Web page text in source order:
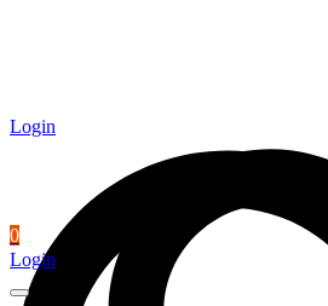
Login
0
Login